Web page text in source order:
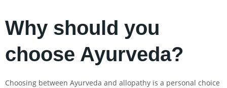
Why should you
choose Ayurveda?
Choosing between Ayurveda and allopathy is a personal choice